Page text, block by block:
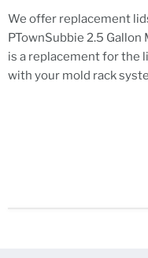
We offer replacement
PTownSubbie 2.5
is a replacement for the
with your mold rack